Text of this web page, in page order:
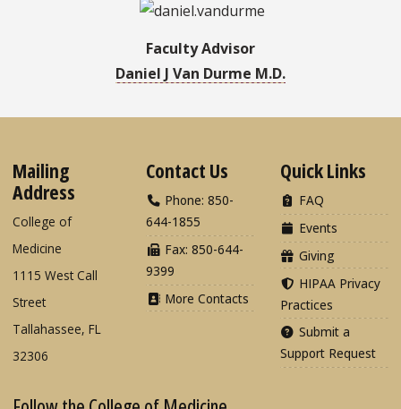
Faculty Advisor
Daniel J Van Durme M.D.
Mailing
Address
College of
Medicine
1115 West Call
Street
Tallahassee, FL
32306
Contact Us
Phone: 850-
644-1855
Fax: 850-644-
9399
More Contacts
Quick Links
FAQ
Events
Giving
HIPAA Privacy
Practices
Submit a
Support Request